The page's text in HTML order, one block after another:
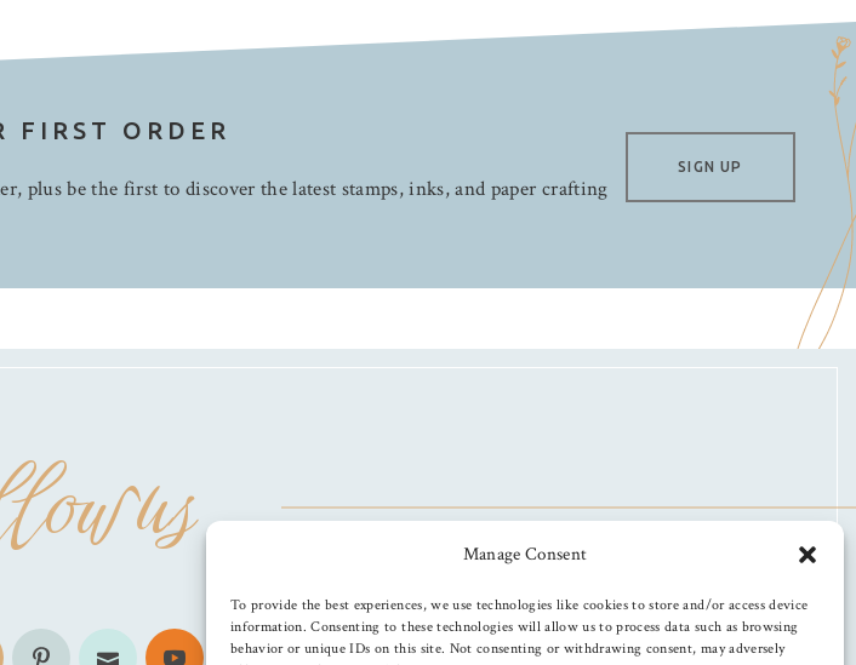
Manage Consent
To provide the best experiences, we use technologies like cookies to store and/or access device
information. Consenting to these technologies will allow us to process data such as browsing
behavior or unique IDs on this site. Not consenting or withdrawing consent, may adversely
FIRST ORDER
plus be the first to discover the latest stamps, inks, and paper crafting
SIGN UP
us